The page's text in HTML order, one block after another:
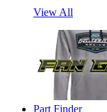
View All
Part Finder